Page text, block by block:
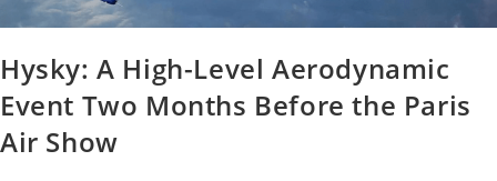
Hysky: A High-Level Aerodynamic
Event Two Months Before the Paris
Air Show